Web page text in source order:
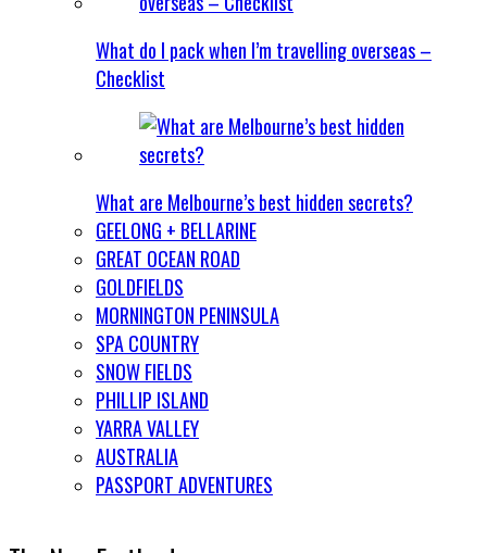
What do I pack when I’m travelling overseas –
Checklist
What are Melbourne’s best hidden secrets?
GEELONG + BELLARINE
GREAT OCEAN ROAD
GOLDFIELDS
MORNINGTON PENINSULA
SPA COUNTRY
SNOW FIELDS
PHILLIP ISLAND
YARRA VALLEY
AUSTRALIA
PASSPORT ADVENTURES